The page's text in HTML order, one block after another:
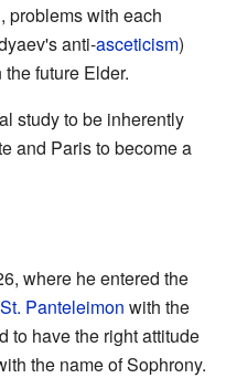
problems with each
anti-asceticism)
future Elder.
study to be inherently
and Paris to become a
where he entered the
Panteleimon with the
to have the right attitude
the name of Sophrony.